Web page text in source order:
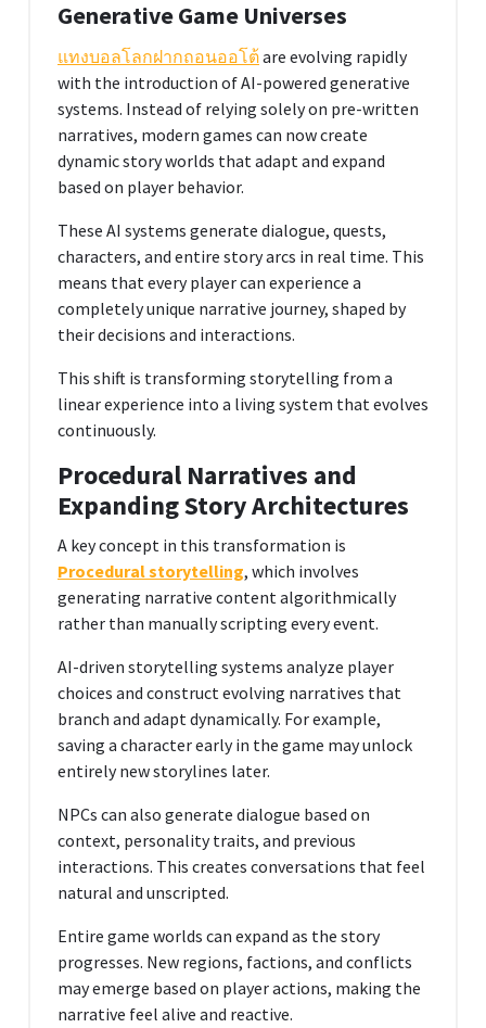
Generative Game Universes
แทงบอลโลกฝากถอนออโต้are evolving rapidly
with the introduction of AI-powered generative
systems. Instead of relying solely on pre-written
narratives, modern games can now create
dynamic story worlds that adapt and expand
based on player behavior.
These AI systems generate dialogue, quests,
characters, and entire story arcs in real time. This
means that every player can experience a
completely unique narrative journey, shaped by
their decisions and interactions.
This shift is transforming storytelling from a
linear experience into a living system that evolves
continuously.
Procedural Narratives and
Expanding Story Architectures
A key concept in this transformation is
Procedural storytelling, which involves
generating narrative content algorithmically
rather than manually scripting every event.
AI-driven storytelling systems analyze player
choices and construct evolving narratives that
branch and adapt dynamically. For example,
saving a character early in the game may unlock
entirely new storylines later.
NPCs can also generate dialogue based on
context, personality traits, and previous
interactions. This creates conversations that feel
natural and unscripted.
Entire game worlds can expand as the story
progresses. New regions, factions, and conflicts
may emerge based on player actions, making the
narrative feel alive and reactive.